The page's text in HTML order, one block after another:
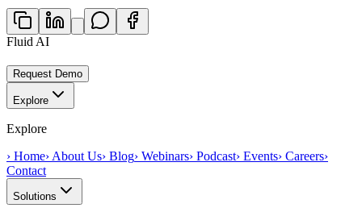
Fluid AI
Request Demo
Explore
Explore
› Home› About Us› Blog› Webinars› Podcast› Events› Careers›
Contact
Solutions